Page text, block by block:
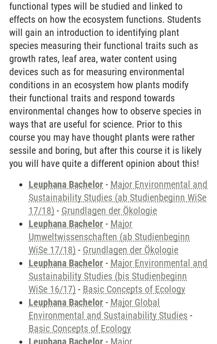
functional types will be studied and linked to
effects on how the ecosystem functions. Students
will gain an introduction to identifying plant
species measuring their functional traits such as
growth rates, leaf area, water content using
devices such as for measuring environmental
conditions in an ecosystem how plants modify
their functional traits and respond towards
environmental changes how to observe species in
ways that are useful for science. Prior to this
course you may have thought plants were rather
sessile and boring, but after this course it is likely
you will have quite a different opinion about this!
Leuphana Bachelor - Major Environmental and
Sustainability Studies (ab Studienbeginn WiSe
17/18) - Grundlagen der Ökologie
Leuphana Bachelor - Major
Umweltwissenschaften (ab Studienbeginn
WiSe 17/18) - Grundlagen der Ökologie
Leuphana Bachelor - Major Environmental and
Sustainability Studies (bis Studienbeginn
WiSe 16/17) - Basic Concepts of Ecology
Leuphana Bachelor - Major Global
Environmental and Sustainability Studies -
Basic Concepts of Ecology
Leuphana Bachelor - Major